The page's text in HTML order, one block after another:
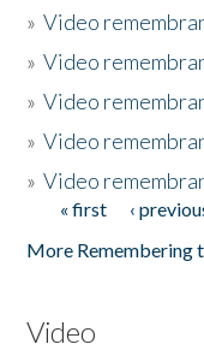
»Video
»Video
»Video
»Video
»Video
Pages
« first ‹
More Remembering
Video